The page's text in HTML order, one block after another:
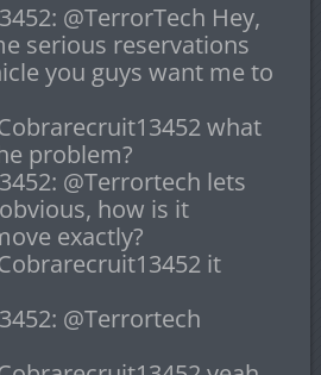
@TerrorTech Hey,
serious reservations
you guys want me to
what
problem?
@Terrortech lets
how is it
exactly?
it
@Terrortech